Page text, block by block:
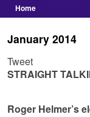
Home
January 2014
Tweet
STRAIGHT
Roger Helmer’s